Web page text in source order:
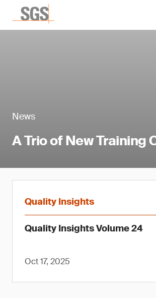
News
A Trio of New Training
Quality Insights
Quality Insights Volume 24
Oct 17, 2025